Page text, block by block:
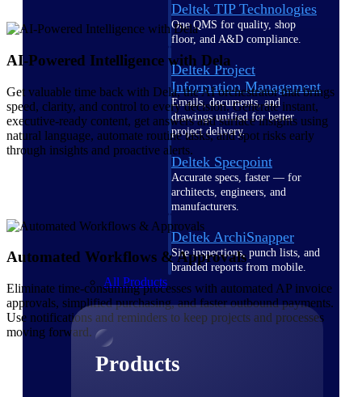
Deltek TIP Technologies
One QMS for quality, shop
floor, and A&D compliance.
Deltek Project
Information Management
Emails, documents, and
drawings unified for better
project delivery.
Deltek Specpoint
Accurate specs, faster — for
architects, engineers, and
manufacturers.
Deltek ArchiSnapper
Site inspections, punch lists, and
branded reports from mobile.
All Products
Products
AI-Powered Intelligence with Dela
Get valuable time back with Dela, the AI orchestrator that brings
speed, clarity, and control to every decision. Generate instant,
executive-ready content, get answers and surface insights using
natural language, automate routine tasks, and spot risks early
through insights and proactive alerts.
Automated Workflows & Approvals
Eliminate time-consuming processes with automated AP invoice
approvals, simplified purchasing, and faster outbound payments.
Use notifications and reminders to keep projects and processes
moving forward.